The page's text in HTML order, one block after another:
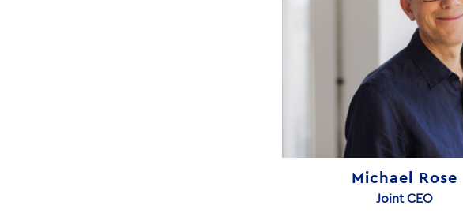
Michael Rose
Joint CEO